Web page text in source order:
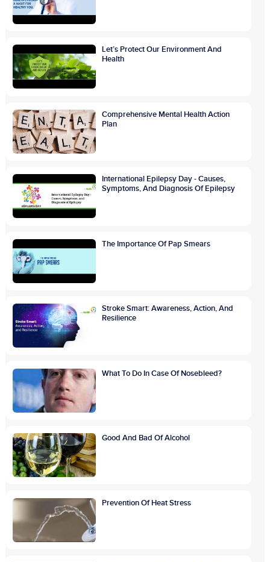
Let’s Protect Our Environment And
Health
Comprehensive Mental Health Action
Plan
International Epilepsy Day - Causes,
Symptoms, And Diagnosis Of Epilepsy
The Importance Of Pap Smears
Stroke Smart: Awareness, Action, And
Resilience
What To Do In Case Of Nosebleed?
Good And Bad Of Alcohol
Prevention Of Heat Stress